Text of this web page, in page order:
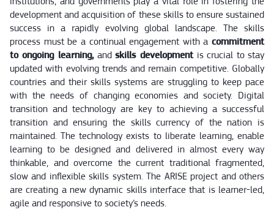
development and acquisition of these skills to ensure sustained
success in a rapidly evolving global landscape. The skills
process must be a continual engagement with a commitment
to ongoing learning, andskills development is crucial to stay
updated with evolving trends and remain competitive. Globally
countries and their skills systems are struggling to keep pace
with the needs of changing economies and society. Digital
transition and technology are key to achieving a successful
transition and ensuring the skills currency of the nation is
maintained. The technology exists to liberate learning, enable
learning to be designed and delivered in almost every way
thinkable, and overcome the current traditional fragmented,
slow and inflexible skills system. The ARISE project and others
are creating a new dynamic skills interface that is learner-led,
agile and responsive to society’s needs.